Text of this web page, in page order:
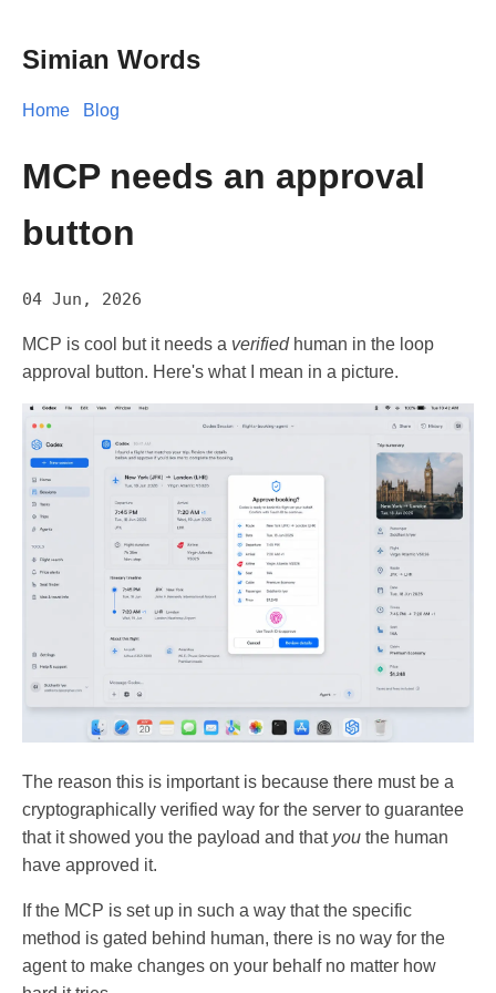
Simian Words
Home Blog
MCP needs an approval
button
04 Jun, 2026
MCP is cool but it needs a verifiedhuman in the loop
approval button. Here's what I mean in a picture.
The reason this is important is because there must be a
cryptographically verified way for the server to guarantee
that it showed you the payload and that you the human
have approved it.
If the MCP is set up in such a way that the specific
method is gated behind human, there is no way for the
agent to make changes on your behalf no matter how